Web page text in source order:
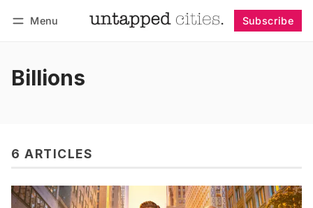
Menu Subscribe
Billions
6 ARTICLES